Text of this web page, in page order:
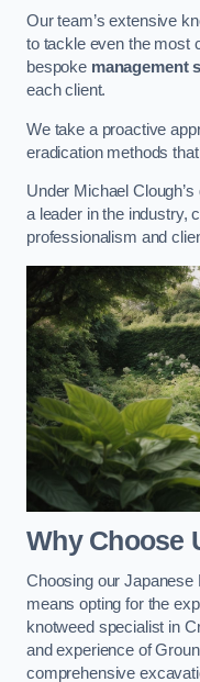
Our team’s extensive
to tackle even the most
bespoke management
each client.
We take a proactive
eradication methods
Under Michael
a leader in the industry,
professionalism and
Why Choose
Choosing our Japanese
means opting for the
knotweed specialist in
and experience of
comprehensive